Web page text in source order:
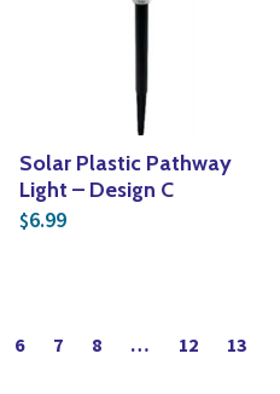
Solar Plastic Pathway
Light – Design C
$6.99
6 7 8 … 12
13